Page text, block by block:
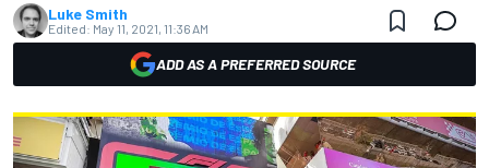
Luke Smith
Edited: May 11, 2021, 11:36 AM
ADD AS A PREFERRED SOURCE